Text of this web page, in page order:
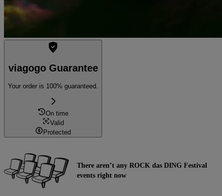
viagogo Guarantee
Your order is 100% guaranteed.
On time
Valid
Protected
There aren’t any ROCK das DING Festival
events right now